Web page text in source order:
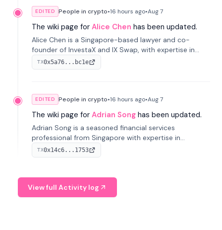
EDITED People in crypto•16 hours ago•Aug 7
The wiki page for Alice Chen has been updated.
Alice Chen is a Singapore-based lawyer and co-
founder of InvestaX and IX Swap, with expertise in
financial law, digital assets, and fintech. She has
worked with firms like Skadden and DLA Piper and has
TX0x5a76...bc1e
EDITED People in crypto•16 hours ago•Aug 7
The wiki page for Adrian Song has been updated.
Adrian Song is a seasoned financial services
professional from Singapore with expertise in
investment operations and digital assets. He currently
serves as a Digital Asset Senior Analyst at Schroders.
TX0x14c6...1753
View full Activity log